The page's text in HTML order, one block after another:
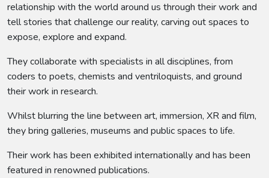
relationship with the world around us through their work and
tell stories that challenge our reality, carving out spaces to
expose, explore and expand.
They collaborate with specialists in all disciplines, from
coders to poets, chemists and ventriloquists, and ground
their work in research.
Whilst blurring the line between art, immersion, XR and film,
they bring galleries, museums and public spaces to life.
Their work has been exhibited internationally and has been
featured in renowned publications.